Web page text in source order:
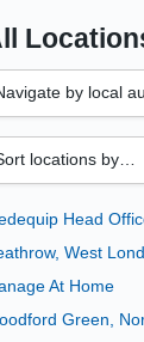
Head
West
At Home
Green,